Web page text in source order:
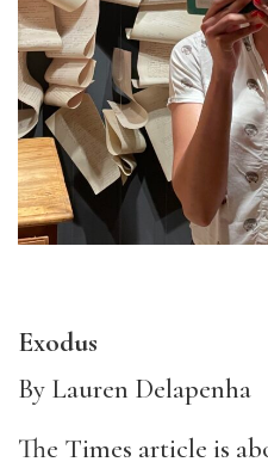
Exodus
By Lauren Delapenha
The Times article is